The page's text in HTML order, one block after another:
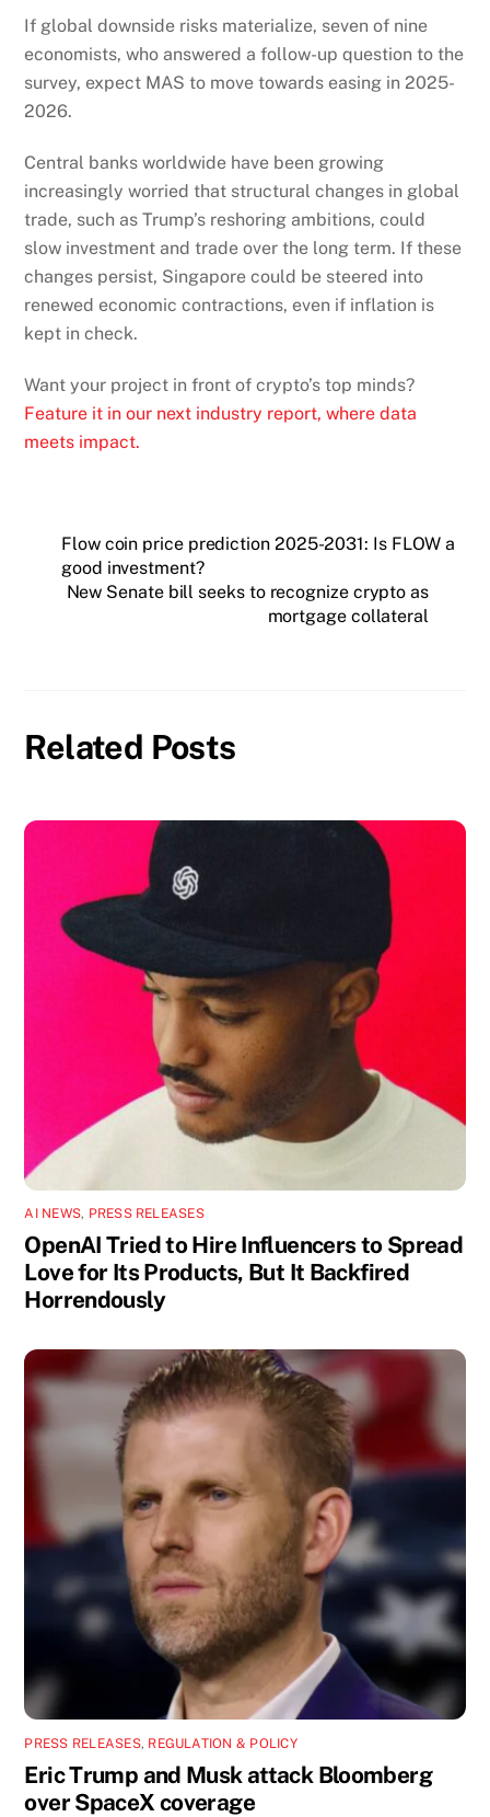
If global downside risks materialize, seven of nine
economists, who answered a follow-up question to the
survey, expect MAS to move towards easing in 2025-
2026.
Central banks worldwide have been growing
increasingly worried that structural changes in global
trade, such as Trump’s reshoring ambitions, could
slow investment and trade over the long term. If these
changes persist, Singapore could be steered into
renewed economic contractions, even if inflation is
kept in check.
Want your project in front of crypto’s top minds?
Feature it in our next industry report, where data
meets impact.
Flow coin price prediction 2025-2031: Is FLOW a
good investment?
New Senate bill seeks to recognize crypto as
mortgage collateral
Related Posts
AI NEWS, PRESS RELEASES
OpenAI Tried to Hire Influencers to Spread
Love for Its Products, But It Backfired
Horrendously
PRESS RELEASES, REGULATION & POLICY
Eric Trump and Musk attack Bloomberg
over SpaceX coverage